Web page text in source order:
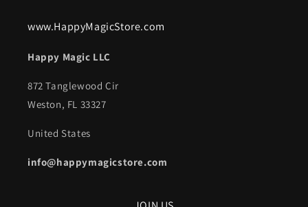
www.HappyMagicStore.com
Happy Magic LLC
872 Tanglewood Cir
Weston, FL 33327
United States
info@happymagicstore.com